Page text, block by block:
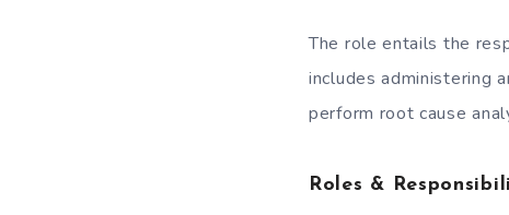
The role entails the
includes administering
perform root cause
Roles &